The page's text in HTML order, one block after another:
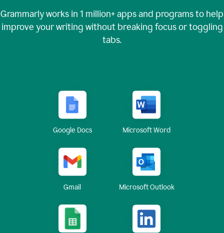
Grammarly works in 1 million+apps and programs to help
improve your writing without breaking focus or toggling
tabs.
Google Docs Microsoft Word
Gmail Microsoft Outlook